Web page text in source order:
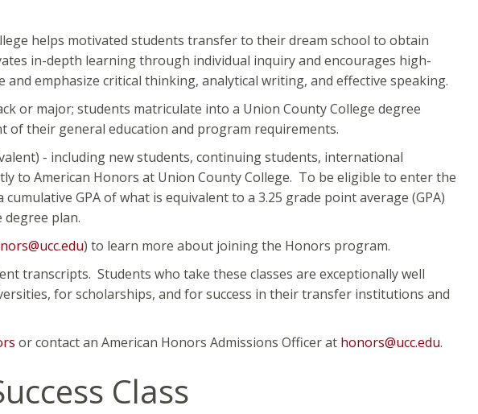
helps motivated students transfer to their dream school to obtain
in-depth learning through individual inquiry and encourages high-
emphasize critical thinking, analytical writing, and effective speaking.
or major; students matriculate into a Union County College degree
their general education and program requirements.
- including new students, continuing students, international
to American Honors at Union County College. To be eligible to enter the
GPA of what is equivalent to a 3.25 grade point average (GPA)
degree plan.
) to learn more about joining the Honors program.
transcripts. Students who take these classes are exceptionally well
for scholarships, and for success in their transfer institutions and
or contact an American Honors Admissions Officer at honors@ucc.edu.
Class